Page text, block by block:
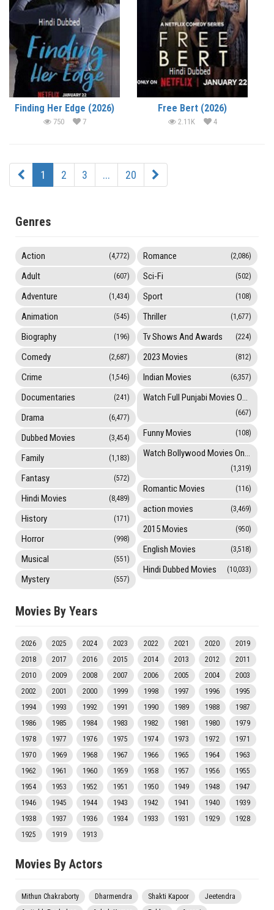
Finding Her Edge (2026)
750 7
Free Bert (2026)
2.11K 4
1 2 3 ... 20
Genres
Action (4,772)
Adult (607)
Adventure (1,434)
Animation (545)
Biography (196)
Comedy (2,687)
Crime (1,546)
Documentaries (241)
Drama (6,477)
Dubbed Movies (3,454)
Family (1,183)
Fantasy (572)
Hindi Movies (8,489)
History (171)
Horror (998)
Musical (551)
Mystery (557)
Romance (2,086)
Sci-Fi (502)
Sport (108)
Thriller (1,677)
Tv Shows And Awards (224)
2023 Movies (812)
Indian Movies (6,357)
Watch Full Punjabi Movies Online
(667)
Funny Movies (108)
Watch Bollywood Movies Online
(1,319)
Romantic Movies (116)
action movies (3,469)
2015 Movies (950)
English Movies (3,518)
Hindi Dubbed Movies (10,033)
Movies By Years
2026 2025 2024 2023 2022 2021 2020
2019
2018
2017 2016 2015 2014 2013 2012
2011
2010
2009 2008 2007 2006 2005 2004
2003
2002
2001 2000 1999 1998 1997 1996
1995
1994
1993 1992 1991 1990 1989 1988
1987
1986
1985 1984 1983 1982 1981 1980
1979
1978
1977 1976 1975 1974 1973 1972
1971
1970
1969 1968 1967 1966 1965 1964
1963
1962
1961 1960 1959 1958 1957 1956
1955
1954
1953 1952 1951 1950 1949 1948
1947
1946
1945 1944 1943 1942 1941 1940
1939
1938
1937 1936 1934 1933 1931 1929
1928
1925
1919 1913
Movies By Actors
Mithun Chakraborty Dharmendra Shakti Kapoor
Jeetendra